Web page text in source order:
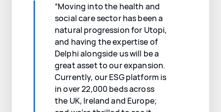
“Moving into the health and
social care sector has been a
natural progression for Utopi,
and having the expertise of
Delphi alongside us will be a
great asset to our expansion.
Currently, our ESG platform is
in over 22,000 beds across
the UK, Ireland and Europe;